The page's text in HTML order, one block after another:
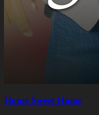
Home Sweet Home